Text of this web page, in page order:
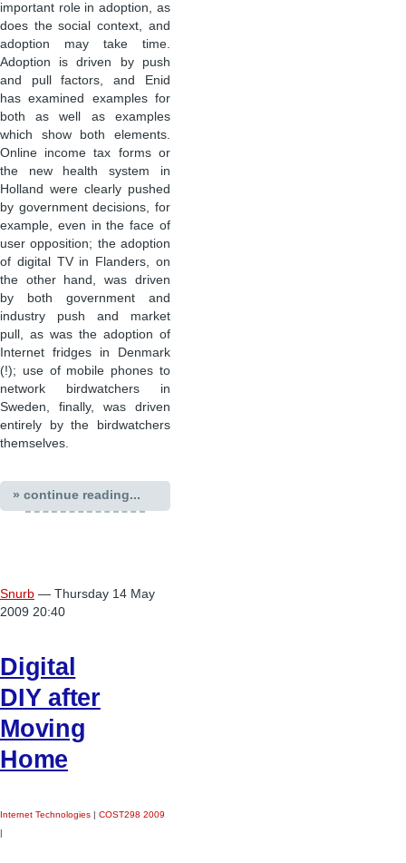
important role in adoption, as
does the social context, and
adoption may take time.
Adoption is driven by push
and pull factors, and Enid
has examined examples for
both as well as examples
which show both elements.
Online income tax forms or
the new health system in
Holland were clearly pushed
by government decisions, for
example, even in the face of
user opposition; the adoption
of digital TV in Flanders, on
the other hand, was driven
by both government and
industry push and market
pull, as was the adoption of
Internet fridges in Denmark
(!); use of mobile phones to
network birdwatchers in
Sweden, finally, was driven
entirely by the birdwatchers
themselves.
» continue reading...
Snurb — Thursday 14 May
2009 20:40
Digital
DIY after
Moving
Home
Internet Technologies | COST298 2009
|